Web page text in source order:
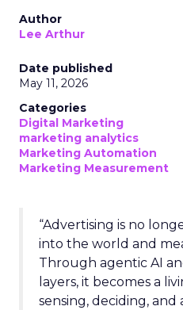
Author
Lee Arthur
Date published
May 11, 2026
Categories
Digital Marketing
marketing analytics
Marketing Automation
Marketing Measurement
“Advertising is no
into the world and
Through agentic AI
layers, it becomes a
sensing, deciding, and